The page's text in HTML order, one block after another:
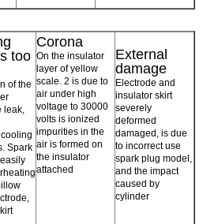
too
of the
leak,
Spark
Corona
On the insulator
layer of yellow
scale. 2 is due to
air under high
voltage to 30000
volts is ionized
impurities in the
air is formed on
the insulator
attached
External
damage
Electrode and
insulator skirt
severely
deformed
damaged, is due
to incorrect use
spark plug model,
and the impact
caused by
cylinder